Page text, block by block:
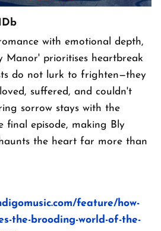
with emotional depth,
Manor' prioritises heartbreak
do not lurk to frighten—they
suffered, and couldn't
sorrow stays with the
final episode, making Bly
the heart far more than
feature/how-
the-brooding-world-of-the-